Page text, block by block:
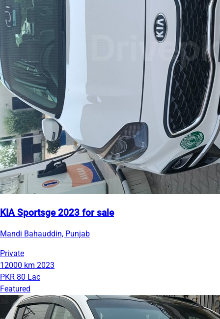
KIA Sportsge 2023 for sale
Mandi Bahauddin, Punjab
Private
12000 km 2023
PKR 80 Lac
Featured